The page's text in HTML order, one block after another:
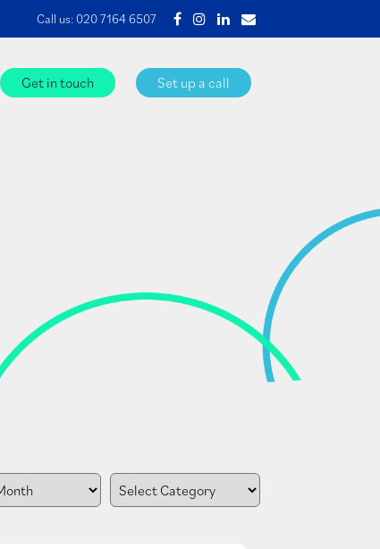
Call us:020 7164 6507
Get in touch Set up a call